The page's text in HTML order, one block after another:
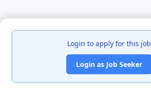
Login to apply for this job
Login as Job Seeker